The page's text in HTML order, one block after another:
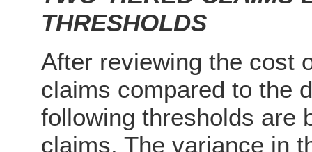
THRESHOLDS
After reviewing the cost
claims compared to the
following thresholds are
claims. The variance in